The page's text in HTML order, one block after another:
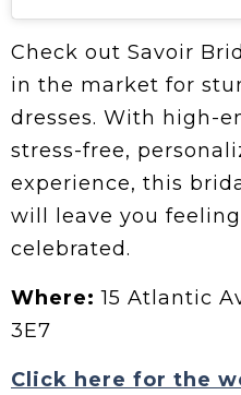
Check out Savoir
in the market for
dresses. With high-
stress-free,
experience, this
will leave you
celebrated.
Where: 15 Atlantic
3E7
Click here for the